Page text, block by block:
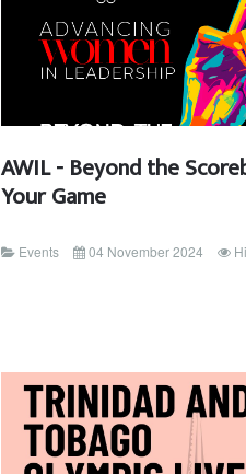
AWIL - Beyond the
Your Game
Events 04 November 2024